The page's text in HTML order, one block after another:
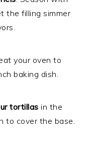
the filling simmer
your oven to
baking dish.
tortillas in the
to cover the base.